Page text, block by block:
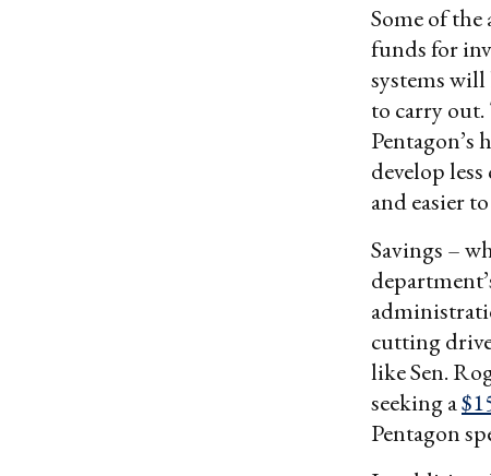
Some of
funds for
systems
to carry
develop
and easier
Savings –
cutting
like Sen.
seeking a
Pentagon